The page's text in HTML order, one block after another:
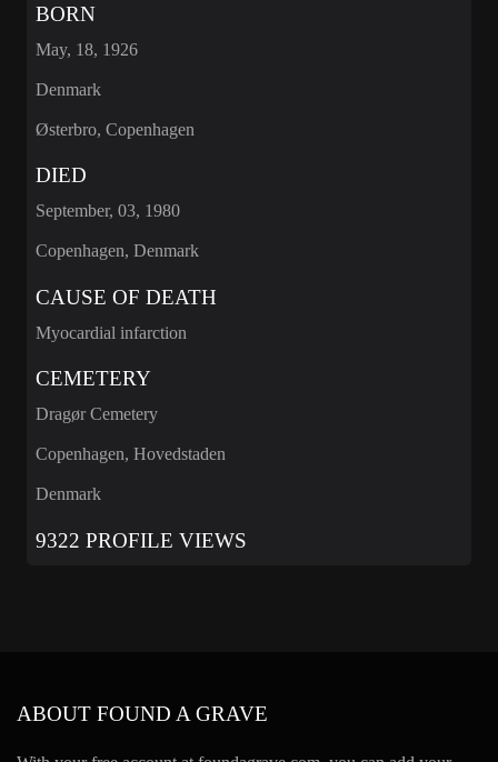
BORN
May, 18, 1926
Denmark
Østerbro, Copenhagen
DIED
September, 03, 1980
Copenhagen, Denmark
CAUSE OF DEATH
Myocardial infarction
CEMETERY
Dragør Cemetery
Copenhagen, Hovedstaden
Denmark
9322 PROFILE VIEWS
ABOUT FOUND A GRAVE